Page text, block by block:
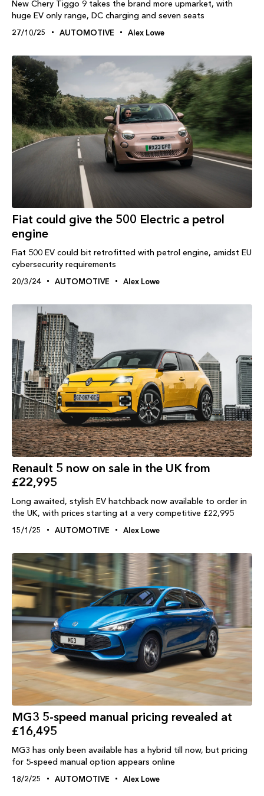
New Chery Tiggo 9 takes the brand more upmarket, with
huge EV only range, DC charging and seven seats
27/10/25 AUTOMOTIVE Alex Lowe
Fiat could give the 500 Electric a petrol
engine
Fiat 500 EV could bit retrofitted with petrol engine, amidst EU
cybersecurity requirements
20/3/24 AUTOMOTIVE Alex Lowe
Renault 5 now on sale in the UK from
£22,995
Long awaited, stylish EV hatchback now available to order in
the UK, with prices starting at a very competitive £22,995
15/1/25 AUTOMOTIVE Alex Lowe
MG3 5-speed manual pricing revealed at
£16,495
MG3 has only been available has a hybrid till now, but pricing
for 5-speed manual option appears online
18/2/25 AUTOMOTIVE Alex Lowe